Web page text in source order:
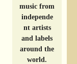
music from
independe
nt artists
and labels
around the
world.